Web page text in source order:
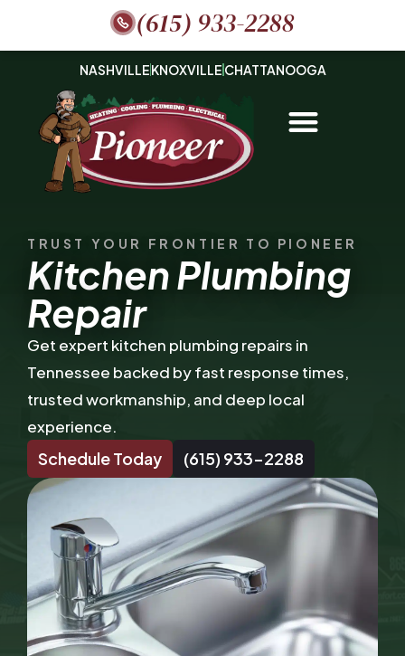
(615) 933-2288
NASHVILLEKNOXVILLE CHATTANOOGA
TRUST YOUR FRONTIER TO PIONEER
Kitchen Plumbing
Repair
Get expert kitchen plumbing repairs in
Tennessee backed by fast response times,
trusted workmanship, and deep local
experience.
Schedule Today (615) 933-2288